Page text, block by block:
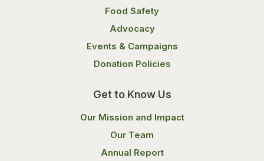
Food Safety
Advocacy
Events & Campaigns
Donation Policies
Get to Know Us
Our Mission and Impact
Our Team
Annual Report